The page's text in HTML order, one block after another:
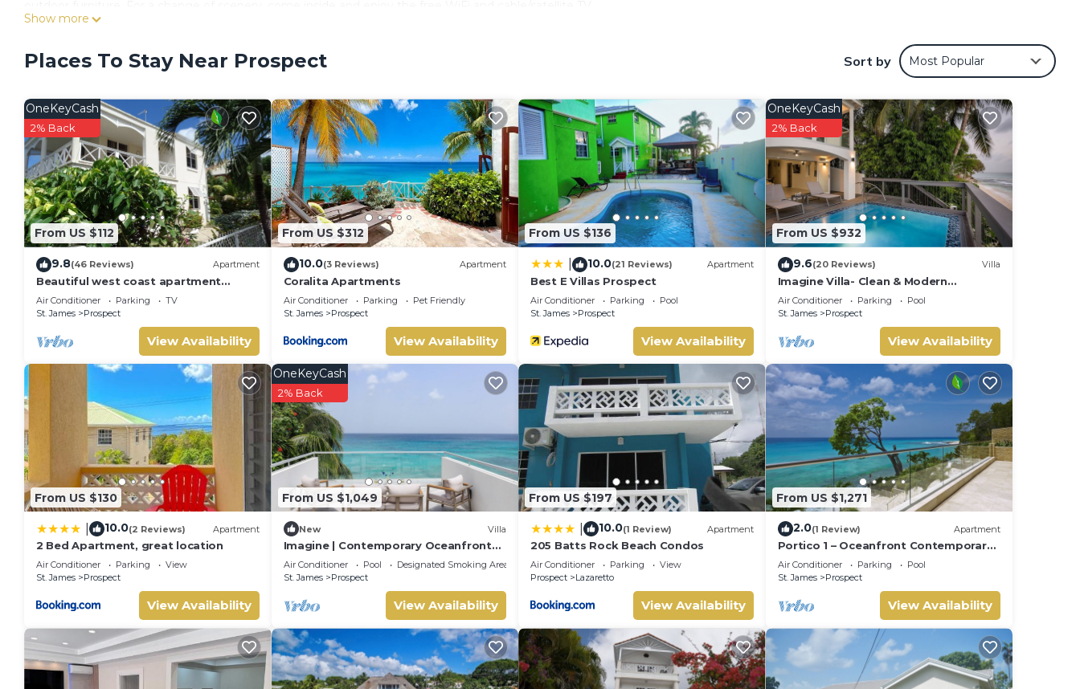
Show more
Places To Stay Near Prospect Sort by Most Popular
From US $112
OneKeyCash
2% Back
9.8(46 Reviews) Apartment
Beautiful west coast apartment
amazing sunset views 5 minute walk
to the beach.
Air Conditioner Parking
TV
St. James
Prospect
View Availability
From US $312
10.0(3 Reviews) Apartment
Coralita Apartments
Air Conditioner Parking
Pet Friendly
St. James
Prospect
View Availability
From US $136
10.0(21 Reviews) Apartment
Best E Villas Prospect
Air Conditioner Parking
Pool
St. James
Prospect
View Availability
From US $932
OneKeyCash
2% Back
9.6(20 Reviews) Villa
Imagine Villa- Clean & Modern
Beachfront 4 bed with Penthouse
Air Conditioner Parking
Pool
St. James
Prospect
View Availability
From US $130
10.0(2 Reviews) Apartment
2 Bed Apartment, great location
Air Conditioner Parking
View
St. James
Prospect
View Availability
From US $1,049
OneKeyCash
2% Back
New Villa
Imagine | Contemporary Oceanfront
Luxury Villa in Prospect, Barbados
Air Conditioner Pool
Designated Smoking Area
St. James
Prospect
View Availability
From US $197
10.0(1 Review) Apartment
205 Batts Rock Beach Condos
Air Conditioner Parking
View
Prospect
Lazaretto
View Availability
From US $1,271
2.0(1 Review) Apartment
Portico 1 – Oceanfront Contemporary
Luxury on Barbados’ Platinum Coast
Air Conditioner Parking
Pool
St. James
Prospect
View Availability